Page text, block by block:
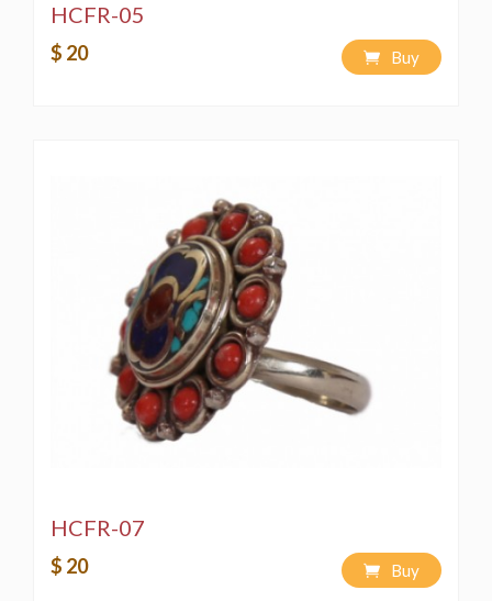
HCFR-05
$ 20 Buy
HCFR-07
$ 20 Buy